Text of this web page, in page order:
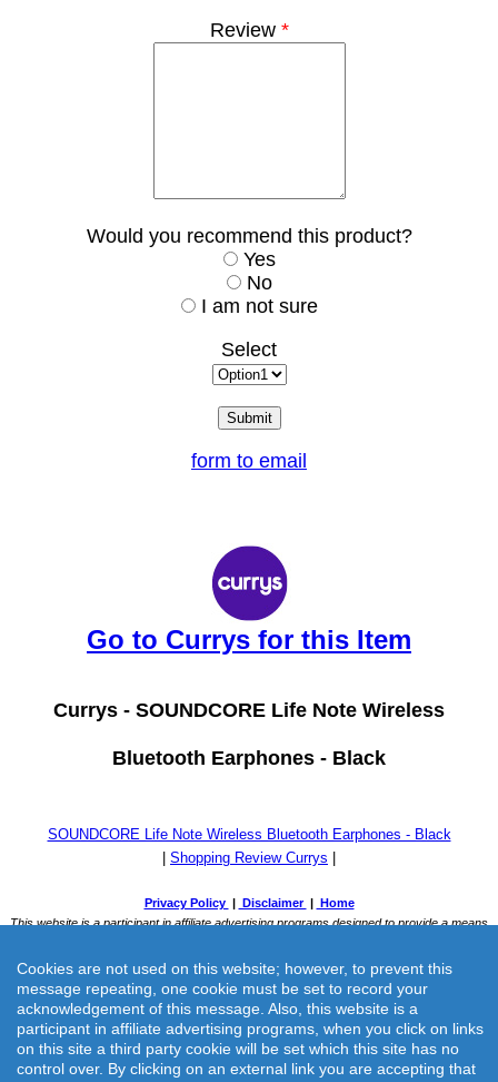
Review*
Would you recommend this product?
Yes
No
I am not sure
Select
form to email
Go to Currys for this Item
Currys - SOUNDCORE Life Note Wireless
Bluetooth Earphones - Black
SOUNDCORE Life Note Wireless Bluetooth Earphones - Black
Shopping Review Currys
Currys - SOUNDCORE Life Note Wireless Bluetooth Earphones -
Cookies are not used on this website; however, to prevent this
message repeating, one cookie must be set to record your
acknowledgement of this message. Also, this website is a
participant in affiliate advertising programs, when you click on links
on this site a third party cookie will be set which this site has no
control over. By clicking on an external link you are accepting that